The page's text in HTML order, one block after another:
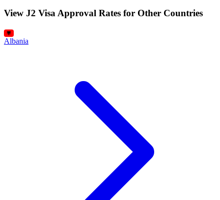
View J2 Visa Approval Rates for Other Countries
Albania